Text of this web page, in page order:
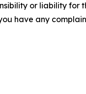
or liability for
have any